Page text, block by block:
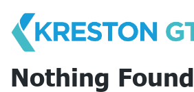
content
Nothing Found